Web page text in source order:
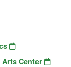
Center